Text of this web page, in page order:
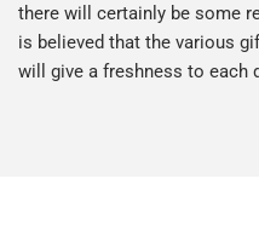
there will certainly be some
is believed that the various
will give a freshness to each